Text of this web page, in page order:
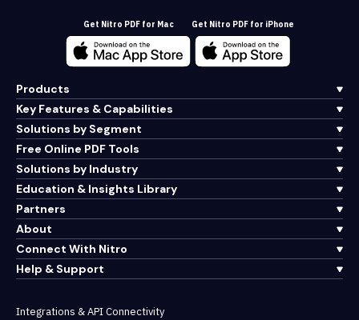
Get Nitro PDF for Mac Get Nitro PDF for iPhone
Products
Key Features & Capabilities
Solutions by Segment
Free Online PDF Tools
Solutions by Industry
Education & Insights Library
Partners
About
Connect With Nitro
Help & Support
Integrations & API Connectivity